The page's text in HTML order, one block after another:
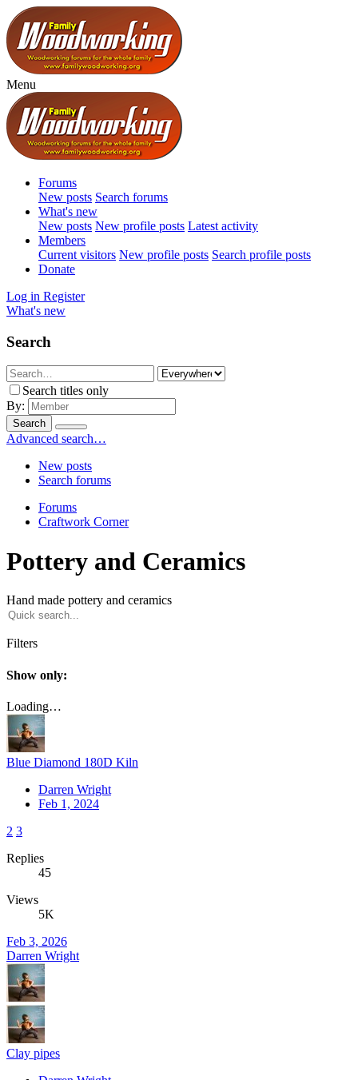
Menu
Forums
New posts Search forums
What's new
New posts New profile posts Latest activity
Members
Current visitors New profile posts Search profile posts
Donate
Log in Register
What's new
Search
Search titles only
By:
Search
Advanced search…
New posts
Search forums
Forums
Craftwork Corner
Pottery and Ceramics
Hand made pottery and ceramics
Filters
Show only:
Loading…
Blue Diamond 180D Kiln
Darren Wright
Feb 1, 2024
2 3
Replies
45
Views
5K
Feb 3, 2026
Darren Wright
Clay pipes